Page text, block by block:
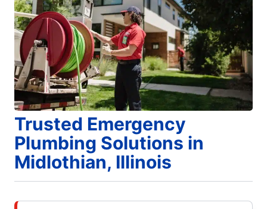
Trusted Emergency
Plumbing Solutions in
Midlothian, Illinois